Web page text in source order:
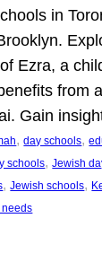
in
Ezra, a
from
Gain
, day schools,
schools, Jewish
, Jewish schools,